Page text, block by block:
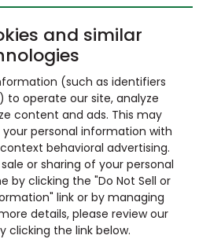
and similar
(such as identifiers
operate our site, analyze
content and ads. This may
personal information with
behavioral advertising.
or sharing of your personal
by clicking the "Do Not Sell or
link or by managing
details, please review our
clicking the link below.